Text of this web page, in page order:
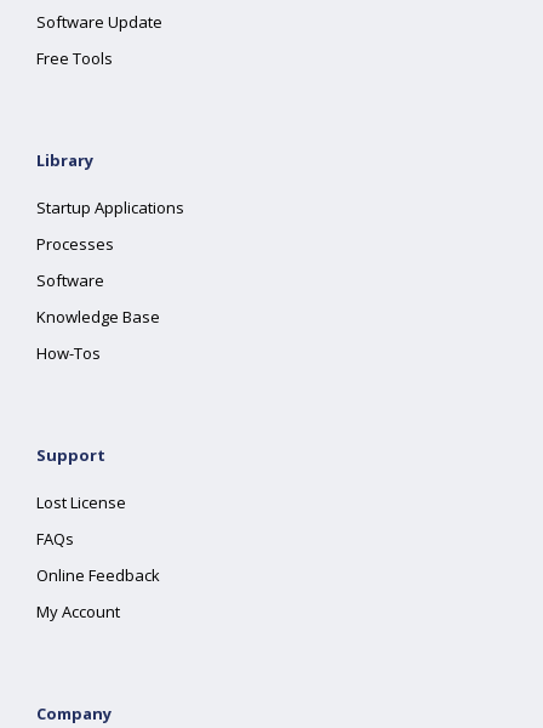
Software Update
Free Tools
Library
Startup Applications
Processes
Software
Knowledge Base
How-Tos
Support
Lost License
FAQs
Online Feedback
My Account
Company